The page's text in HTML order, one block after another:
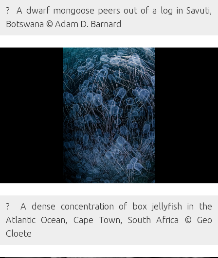
? A dwarf mongoose peers out of a log in Savuti,
Botswana © Adam D. Barnard
? A dense concentration of box jellyfish in the
Atlantic Ocean, Cape Town, South Africa © Geo
Cloete